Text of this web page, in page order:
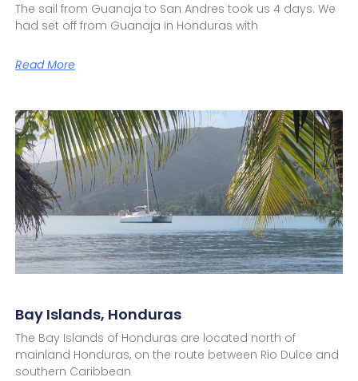
The sail from Guanaja to San Andres took us 4 days. We
had set off from Guanaja in Honduras with
Read More
Bay Islands, Honduras
The Bay Islands of Honduras are located north of
mainland Honduras, on the route between Rio Dulce and
southern Caribbean